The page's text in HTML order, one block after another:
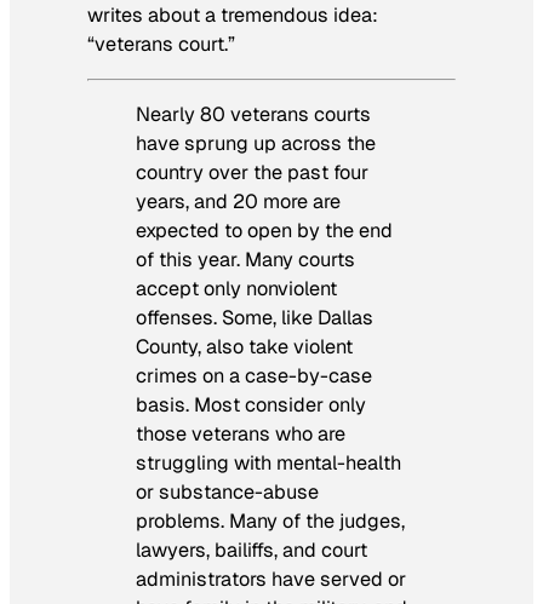
writes about a tremendous idea:
“veterans court.”
Nearly 80 veterans courts
have sprung up across the
country over the past four
years, and 20 more are
expected to open by the end
of this year. Many courts
accept only nonviolent
offenses. Some, like Dallas
County, also take violent
crimes on a case-by-case
basis. Most consider only
those veterans who are
struggling with mental-health
or substance-abuse
problems. Many of the judges,
lawyers, bailiffs, and court
administrators have served or